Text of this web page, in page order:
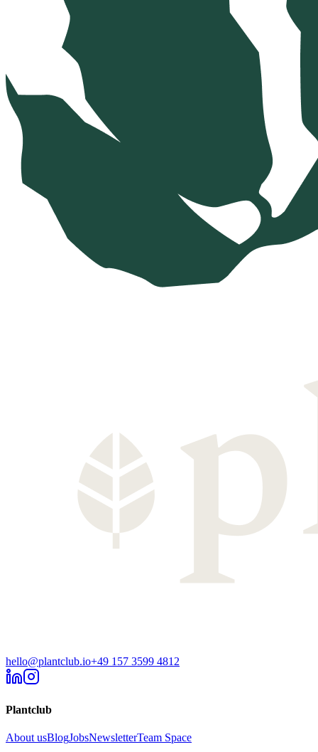
hello@plantclub.io+49 157 3599 4812
Plantclub
About usBlogJobsNewsletterTeam Space